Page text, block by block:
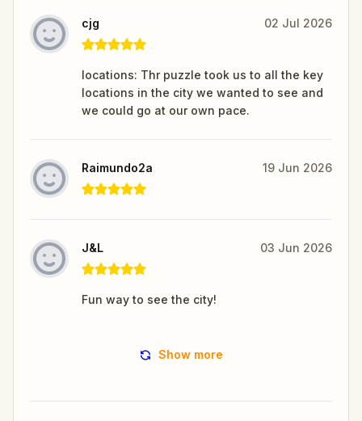
cjg 02 Jul 2026
locations: Thr puzzle took us to all the key
locations in the city we wanted to see and
we could go at our own pace.
Raimundo2a 19 Jun 2026
J&L 03 Jun 2026
Fun way to see the city!
Show more